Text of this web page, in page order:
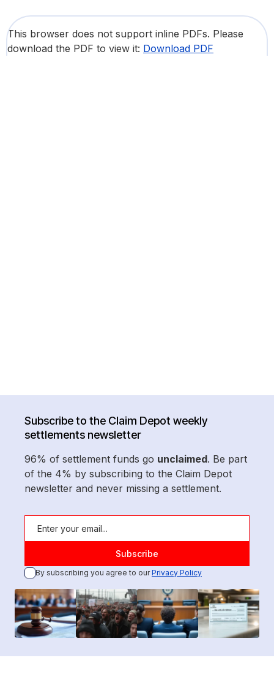
This browser does not support inline PDFs. Please
download the PDF to view it: Download PDF
Subscribe to the Claim Depot weekly
settlements newsletter
96% of settlement funds go unclaimed. Be part
of the 4% by subscribing to the Claim Depot
newsletter and never missing a settlement.
By subscribing you agree to ourPrivacy Policy